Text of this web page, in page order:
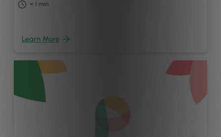
< 1 min
Learn More